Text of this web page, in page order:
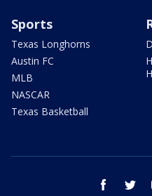
Sports
Texas Longhorns
Austin FC
MLB
NASCAR
Texas Basketball
facebook